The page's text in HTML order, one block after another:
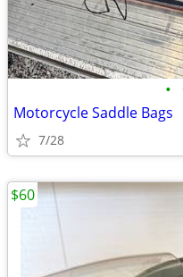
•
Motorcycle Saddle Bags
7/28
$60